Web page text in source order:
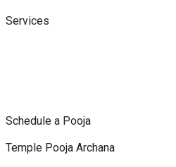
Services
Schedule a Pooja
Temple Pooja Archana